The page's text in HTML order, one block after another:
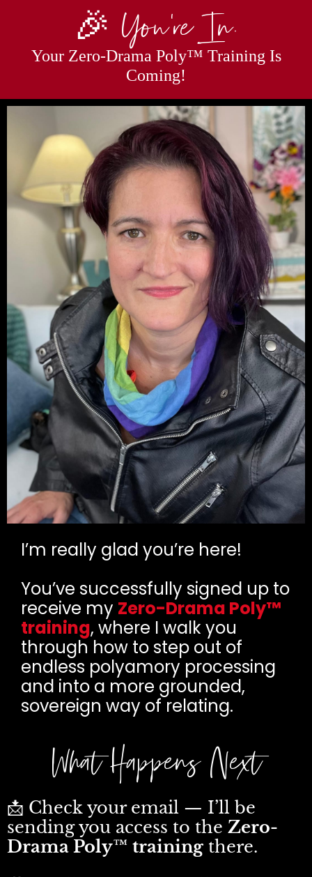
🎉 You’re In.
Your Zero-Drama Poly™ Training Is
Coming!
I’m really glad you’re here!
You’ve successfully signed up to
receive my Zero-Drama Poly™
training, where I walk you
through how to step out of
endless polyamory processing
and into a more grounded,
sovereign way of relating.
What Happens Next
📩 Check your email — I’ll be
sending you access to the Zero-
Drama Poly™ trainingthere.